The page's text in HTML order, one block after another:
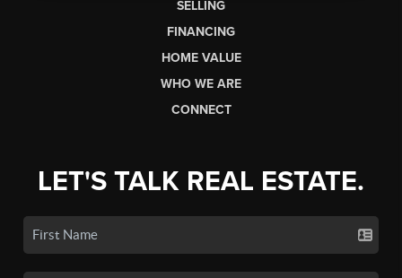
SELLING
FINANCING
HOME VALUE
WHO WE ARE
CONNECT
LET'S TALK REAL ESTATE.